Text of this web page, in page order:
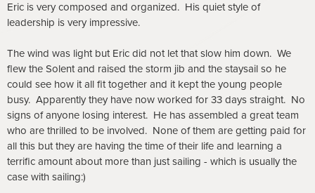
Eric is very composed and organized. His quiet style of
leadership is very impressive.
The wind was light but Eric did not let that slow him down. We
flew the Solent and raised the storm jib and the staysail so he
could see how it all fit together and it kept the young people
busy. Apparently they have now worked for 33 days straight. No
signs of anyone losing interest. He has assembled a great team
who are thrilled to be involved. None of them are getting paid for
all this but they are having the time of their life and learning a
terrific amount about more than just sailing - which is usually the
case with sailing:)